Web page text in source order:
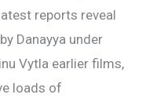
reports reveal
Danayya under
Vytla earlier films,
loads of